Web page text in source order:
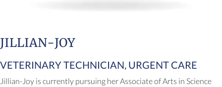
JILLIAN-JOY
VETERINARY TECHNICIAN, URGENT CARE
Jillian-Joy is currently pursuing her Associate of Arts in Science